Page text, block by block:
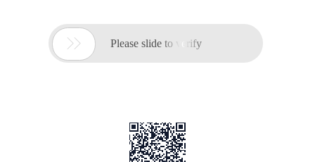
 Please slide to verify